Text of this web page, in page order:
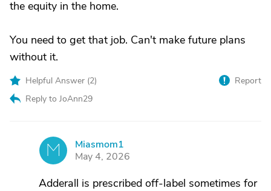
the equity in the home.
You need to get that job. Can't make future plans
without it.
Helpful Answer (2)
Reply to JoAnn29
Report
M
Miasmom1
May 4, 2026
Adderall is prescribed off-label sometimes for